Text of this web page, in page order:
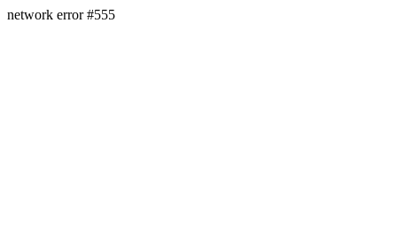
network error #555